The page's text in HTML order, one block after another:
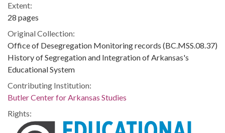
Extent:
28 pages
Original Collection:
Office of Desegregation Monitoring records (BC.MSS.08.37)
History of Segregation and Integration of Arkansas's
Educational System
Contributing Institution:
Butler Center for Arkansas Studies
Rights: